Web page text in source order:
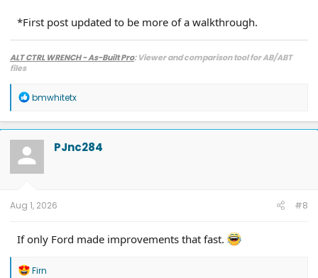
*First post updated to be more of a walkthrough.
ALT CTRL WRENCH - As-Built Pro: Viewer and comparison tool for AB/ABT
files
R
a
c
t
o
n
bmwhitetx
PJnc284
Aug 1, 2026 #8
If only Ford made improvements that fast.
R
Firn